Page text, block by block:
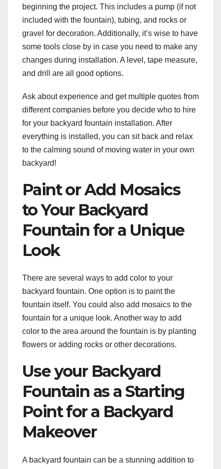
beginning the project. This includes a pump (if not
included with the fountain), tubing, and rocks or
gravel for decoration. Additionally, it’s wise to have
some tools close by in case you need to make any
changes during installation. A level, tape measure,
and drill are all good options.
Ask about experience and get multiple quotes from
different companies before you decide who to hire
for your backyard fountain installation. After
everything is installed, you can sit back and relax
to the calming sound of moving water in your own
backyard!
Paint or Add Mosaics
to Your Backyard
Fountain for a Unique
Look
There are several ways to add color to your
backyard fountain. One option is to paint the
fountain itself. You could also add mosaics to the
fountain for a unique look. Another way to add
color to the area around the fountain is by planting
flowers or adding rocks or other decorations.
Use your Backyard
Fountain as a Starting
Point for a Backyard
Makeover
A backyard fountain can be a stunning addition to